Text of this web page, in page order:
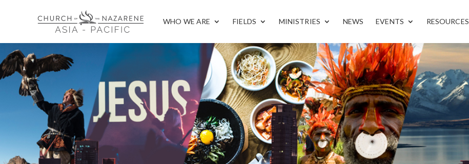
WHO WE ARE FIELDS MINISTRIES NEWS EVENTS RESOURCES